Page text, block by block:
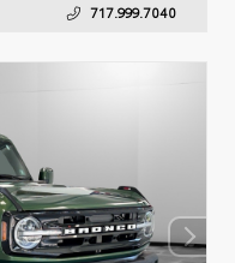
717.999.7040